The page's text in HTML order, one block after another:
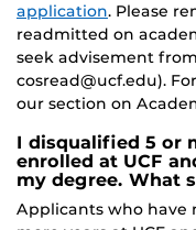
application. Please
readmitted on
seek advisement
cosread@ucf.edu).
our section on
I disqualified 5 or
enrolled at UCF
my degree. What
Applicants who have